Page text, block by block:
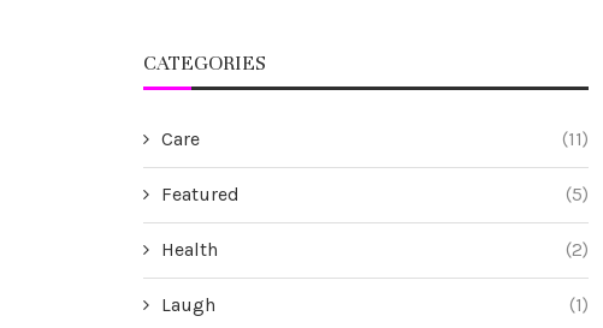
CATEGORIES
Care (11)
Featured (5)
Health (2)
Laugh (1)